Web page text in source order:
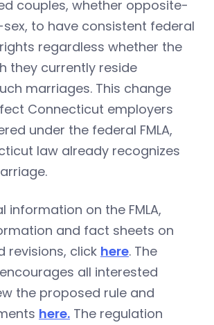
couples, whether opposite-
to have consistent federal
regardless whether the
they currently reside
marriages. This change
Connecticut employers
under the federal FMLA,
law already recognizes
information on the FMLA,
and fact sheets on
revisions, click here. The
all interested
the proposed rule and
here. The regulation